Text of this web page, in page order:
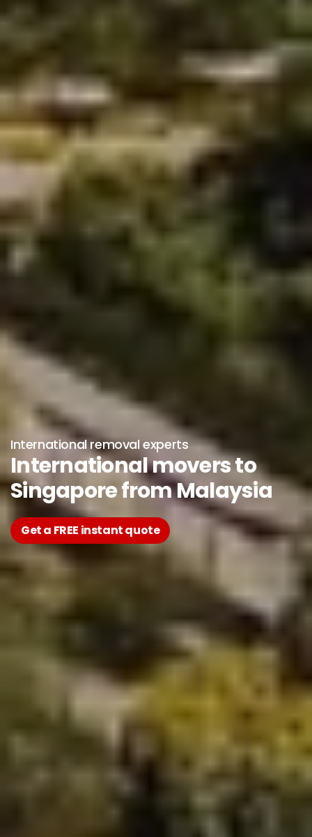
International removal experts
International movers to
Singapore from Malaysia
Get a FREE instant quote